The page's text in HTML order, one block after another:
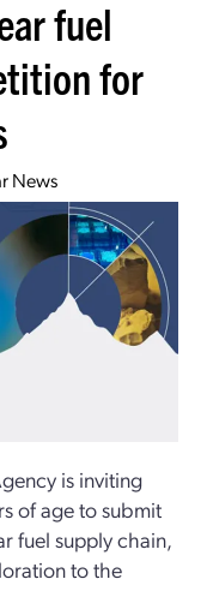
fuel
for
News
is inviting
of age to submit
fuel supply chain,
to the